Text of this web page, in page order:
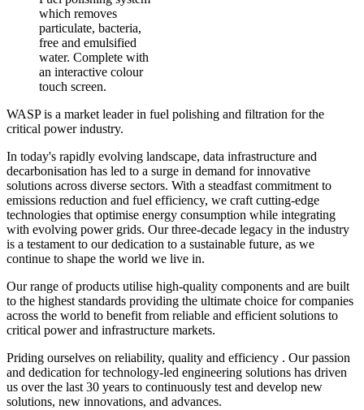
which removes
particulate, bacteria,
free and emulsified
water. Complete with
an interactive colour
touch screen.
WASP is a market leader in fuel polishing and filtration for the
critical power industry.
In today's rapidly evolving landscape, data infrastructure and
decarbonisation has led to a surge in demand for innovative
solutions across diverse sectors. With a steadfast commitment to
emissions reduction and fuel efficiency, we craft cutting-edge
technologies that optimise energy consumption while integrating
with evolving power grids. Our three-decade legacy in the industry
is a testament to our dedication to a sustainable future, as we
continue to shape the world we live in.
Our range of products utilise high-quality components and are built
to the highest standards providing the ultimate choice for companies
across the world to benefit from reliable and efficient solutions to
critical power and infrastructure markets.
Priding ourselves on reliability, quality and efficiency . Our passion
and dedication for technology-led engineering solutions has driven
us over the last 30 years to continuously test and develop new
solutions, new innovations, and advances.